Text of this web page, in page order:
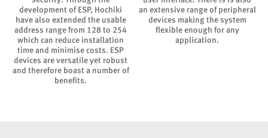
development of ESP, Hochiki
have also extended the usable
address range from 128 to 254
which can reduce installation
time and minimise costs. ESP
devices are versatile yet robust
and therefore boast a number of
benefits.
an extensive range of peripheral
devices making the system
flexible enough for any
application.